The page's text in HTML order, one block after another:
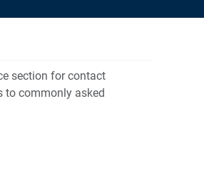
section for contact
to commonly asked